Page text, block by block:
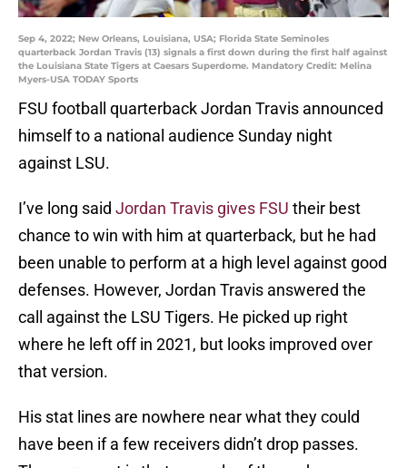
Sep 4, 2022; New Orleans, Louisiana, USA; Florida State Seminoles
quarterback Jordan Travis (13) signals a first down during the first half against
the Louisiana State Tigers at Caesars Superdome. Mandatory Credit: Melina
Myers-USA TODAY Sports
FSU football quarterback Jordan Travis announced
himself to a national audience Sunday night
against LSU.
I’ve long said Jordan Travis gives FSU their best
chance to win with him at quarterback, but he had
been unable to perform at a high level against good
defenses. However, Jordan Travis answered the
call against the LSU Tigers. He picked up right
where he left off in 2021, but looks improved over
that version.
His stat lines are nowhere near what they could
have been if a few receivers didn’t drop passes.